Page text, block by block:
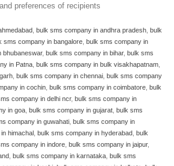
preferences of recipients
bulk sms company in andhra pradesh bulk
sms company in bangalore bulk sms company in
bhubaneswar, bulk sms company in bihar, bulk sms
in Patna bulk sms company in bulk visakhapatnam
bulk sms company in chennai bulk sms company
in cochin bulk sms company in coimbatore bulk
company in delhi ncr, bulk sms company in
in goa bulk sms company in gujarat bulk sms
company in guwahati bulk sms company in
himachal bulk sms company in hyderabad bulk
company in indore bulk sms company in jaipur,
bulk sms company in karnataka bulk sms